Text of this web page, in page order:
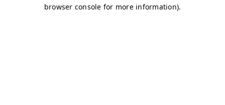
browser console for more information).